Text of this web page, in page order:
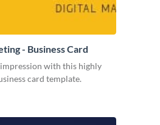
- Business Card
with this highly
card template.